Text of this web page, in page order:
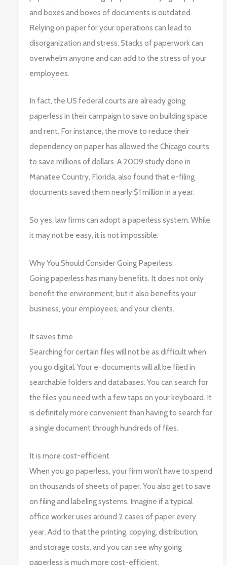
and boxes and boxes of documents is outdated.
Relying on paper for your operations can lead to
disorganization and stress. Stacks of paperwork can
overwhelm anyone and can add to the stress of your
employees.
In fact, the US federal courts are already going
paperless in their campaign to save on building space
and rent. For instance, the move to reduce their
dependency on paper has allowed the Chicago courts
to save millions of dollars. A 2009 study done in
Manatee Country, Florida, also found that e-filing
documents saved them nearly $1 million in a year.
So yes, law firms can adopt a paperless system. While
it may not be easy, it is not impossible.
Why You Should Consider Going Paperless
Going paperless has many benefits. It does not only
benefit the environment, but it also benefits your
business, your employees, and your clients.
It saves time
Searching for certain files will not be as difficult when
you go digital. Your e-documents will all be filed in
searchable folders and databases. You can search for
the files you need with a few taps on your keyboard. It
is definitely more convenient than having to search for
a single document through hundreds of files.
It is more cost-efficient
When you go paperless, your firm won’t have to spend
on thousands of sheets of paper. You also get to save
on filing and labeling systems. Imagine if a typical
office worker uses around 2 cases of paper every
year. Add to that the printing, copying, distribution,
and storage costs, and you can see why going
paperless is much more cost-efficient.